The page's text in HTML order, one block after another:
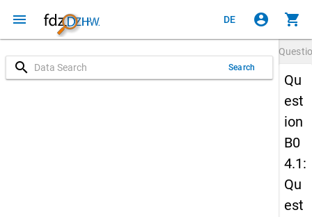
menu DE account_circle shopping_cart
search Search
Qu
est
ion
B0
4.1:
Qu
est